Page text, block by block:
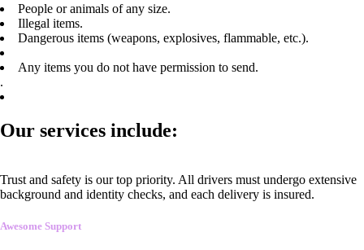
People or animals of any size.
Illegal items.
Dangerous items (weapons, explosives, flammable, etc.).
Any items you do not have permission to send.
.
Our services include:
Trust and safety is our top priority. All drivers must undergo extensive
background and identity checks, and each delivery is insured.
Awesome Support